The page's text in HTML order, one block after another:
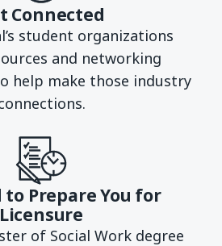
Connected
student organizations
and networking
help make those industry
to Prepare You for
Licensure
of Social Work degree